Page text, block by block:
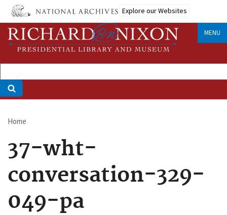
Skip
main
content
Explore our Websites
MENU
Breadcrumb
Home
37-wht-
conversation-329-
049-pa